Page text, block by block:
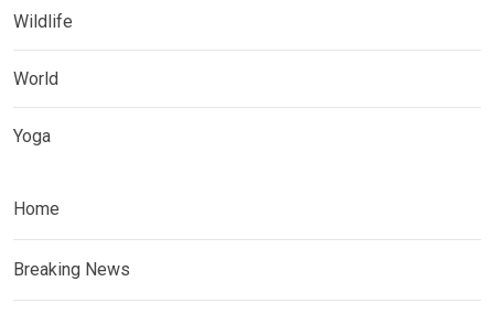
Wildlife
World
Yoga
Home
Breaking News